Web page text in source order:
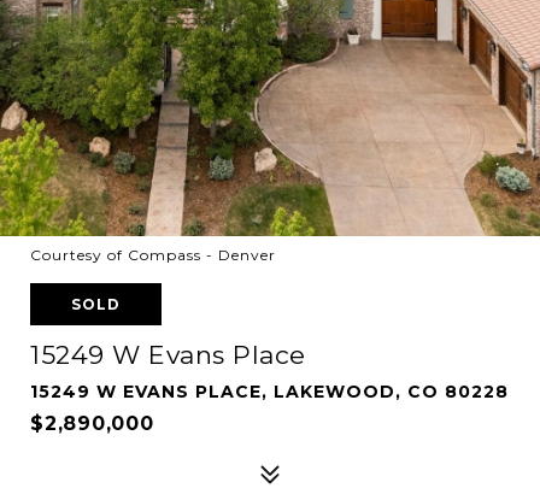
Courtesy of Compass - Denver
SOLD
15249 W Evans Place
15249 W EVANS PLACE, LAKEWOOD, CO 80228
$2,890,000